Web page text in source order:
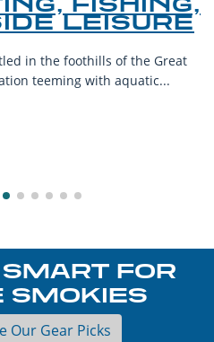
LEISURE
in the foothills of the Great
teeming with aquatic...
FOR
SMOKIES
Our Gear Picks